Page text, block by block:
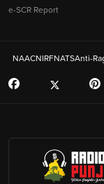
e-SCR Report
NAACNIRFNATSAnti-